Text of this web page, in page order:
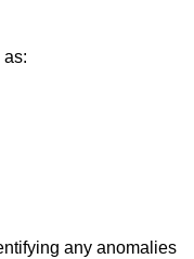
any anomalies